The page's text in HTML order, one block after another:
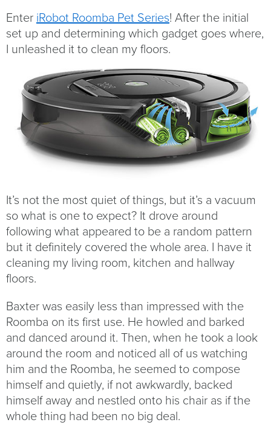
Enter iRobot Roomba Pet Series! After the initial
set up and determining which gadget goes where,
I unleashed it to clean my floors.
It’s not the most quiet of things, but it’s a vacuum
so what is one to expect? It drove around
following what appeared to be a random pattern
but it definitely covered the whole area. I have it
cleaning my living room, kitchen and hallway
floors.
Baxter was easily less than impressed with the
Roomba on its first use. He howled and barked
and danced around it. Then, when he took a look
around the room and noticed all of us watching
him and the Roomba, he seemed to compose
himself and quietly, if not awkwardly, backed
himself away and nestled onto his chair as if the
whole thing had been no big deal.